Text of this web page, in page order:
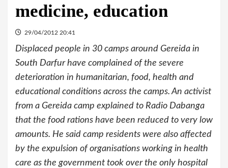
medicine, education
29/04/2012 20:41
Displaced people in 30 camps around Gereida in
South Darfur have complained of the severe
deterioration in humanitarian, food, health and
educational conditions across the camps. An activist
from a Gereida camp explained to Radio Dabanga
that the food rations have been reduced to very low
amounts. He said camp residents were also affected
by the expulsion of organisations working in health
care as the government took over the only hospital